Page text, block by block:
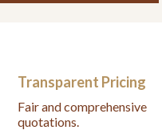
Transparent Pricing
Fair and comprehensive
quotations.